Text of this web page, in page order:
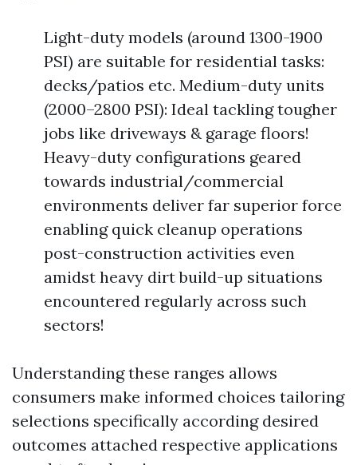
Light-duty models (around 1300-1900
PSI) are suitable for residential tasks:
decks/patios etc. Medium-duty units
(2000–2800 PSI): Ideal tackling tougher
jobs like driveways & garage floors!
Heavy-duty configurations geared
towards industrial/commercial
environments deliver far superior force
enabling quick cleanup operations
post-construction activities even
amidst heavy dirt build-up situations
encountered regularly across such
sectors!
Understanding these ranges allows
consumers make informed choices tailoring
selections specifically according desired
outcomes attached respective applications